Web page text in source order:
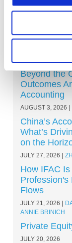
Other
Beyond the
Outcomes
Accounting
AUGUST 3, 2026
China’s
What’s
on the
JULY 27, 2026
How IFAC
Profession's
Flows
JULY 21, 2026
ANNIE BRINICH
Private
JULY 20, 2026